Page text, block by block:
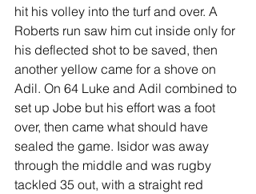
hit his volley into the turf and over. A
Roberts run saw him cut inside only for
his deflected shot to be saved, then
another yellow came for a shove on
Adil. On 64 Luke and Adil combined to
set up Jobe but his effort was a foot
over, then came what should have
sealed the game. Isidor was away
through the middle and was rugby
tackled 35 out, with a straight red